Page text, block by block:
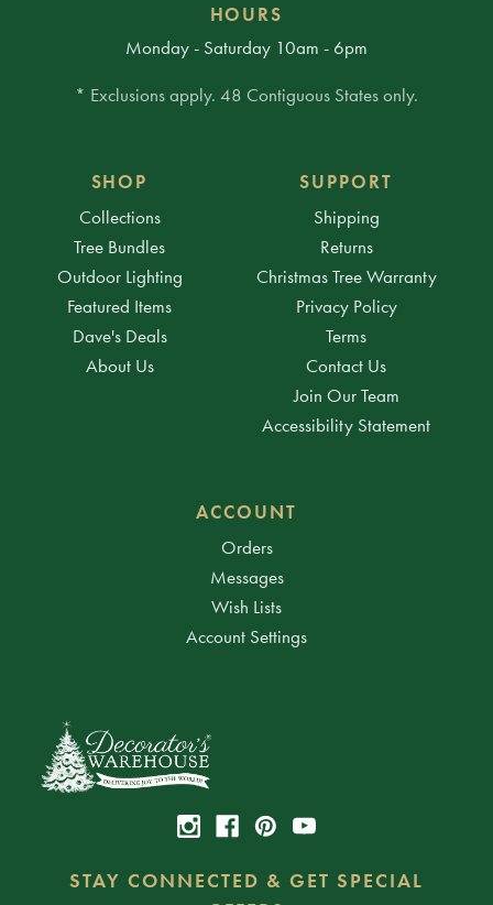
HOURS
Monday - Saturday 10am - 6pm
* Exclusions apply. 48 Contiguous States only.
SHOP
Collections
Tree Bundles
Outdoor Lighting
Featured Items
Dave's Deals
About Us
SUPPORT
Shipping
Returns
Christmas Tree Warranty
Privacy Policy
Terms
Contact Us
Join Our Team
Accessibility Statement
ACCOUNT
Orders
Messages
Wish Lists
Account Settings
STAY CONNECTED & GET SPECIAL